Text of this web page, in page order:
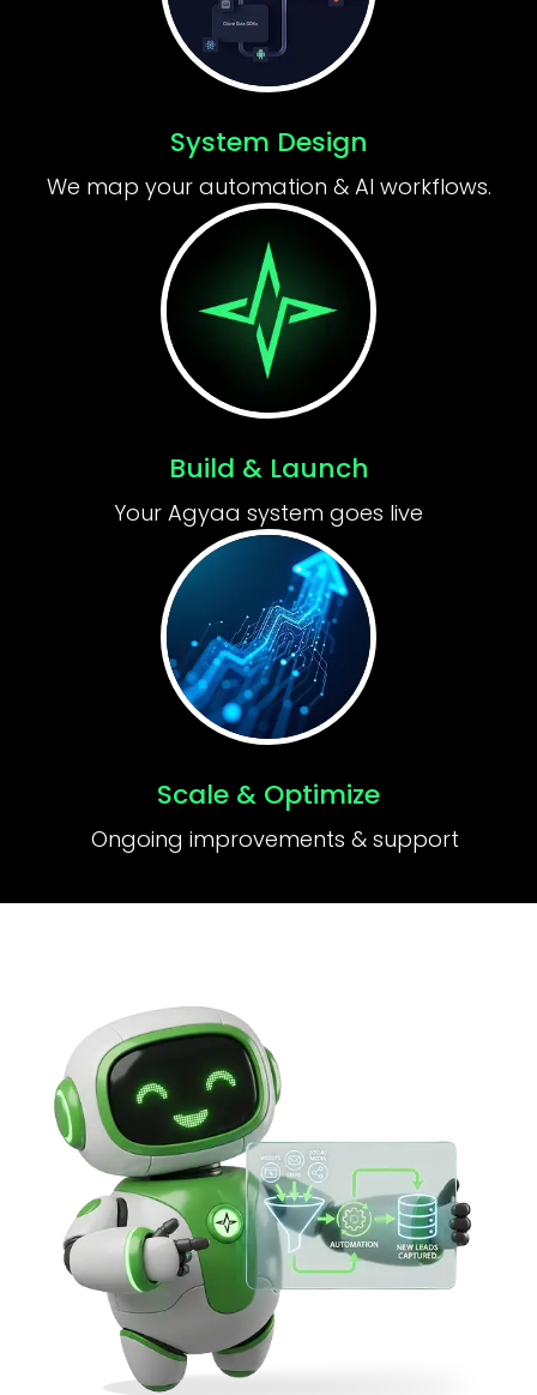
System Design
We map your automation & AI workflows.
Build & Launch
Your Agyaa system goes live
Scale & Optimize
Ongoing improvements & support